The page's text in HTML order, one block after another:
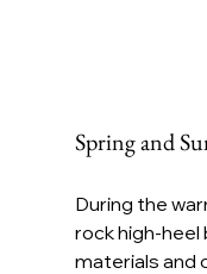
Spring and
During the
rock high-
materials and